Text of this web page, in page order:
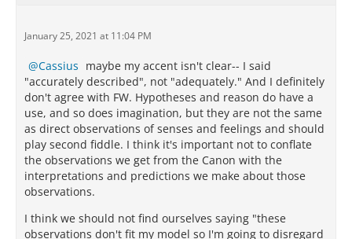
January 25, 2021 at 11:04 PM
Cassius maybe my accent isn't clear-- I said
"accurately described", not "adequately." And I definitely
don't agree with FW. Hypotheses and reason do have a
use, and so does imagination, but they are not the same
as direct observations of senses and feelings and should
play second fiddle. I think it's important not to conflate
the observations we get from the Canon with the
interpretations and predictions we make about those
observations.
I think we should not find ourselves saying "these
observations don't fit my model so I'm going to disregard